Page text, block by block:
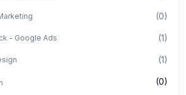
(0)
- Google Ads (1)
(1)
(0)